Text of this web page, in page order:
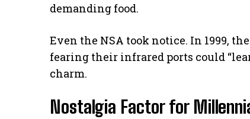
demanding food.
Even the NSA took notice. In 1999,
fearing their infrared ports could
charm.
Nostalgia Factor for